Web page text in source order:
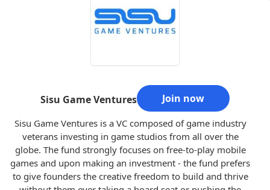
Sisu Game Ventures Join now
Sisu Game Ventures is a VC composed of game industry
veterans investing in game studios from all over the
globe. The fund strongly focuses on free-to-play mobile
games and upon making an investment - the fund prefers
to give founders the creative freedom to build and thrive